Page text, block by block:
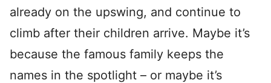
already on the upswing, and continue to
climb after their children arrive. Maybe it’s
because the famous family keeps the
names in the spotlight – or maybe it’s